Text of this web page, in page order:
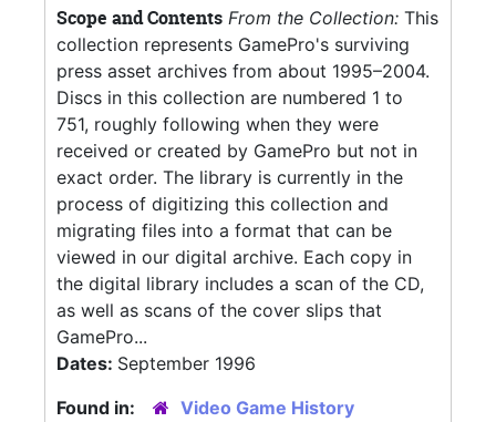
Scope and Contents From the Collection: This
collection represents GamePro's surviving
press asset archives from about 1995–2004.
Discs in this collection are numbered 1 to
751, roughly following when they were
received or created by GamePro but not in
exact order. The library is currently in the
process of digitizing this collection and
migrating files into a format that can be
viewed in our digital archive. Each copy in
the digital library includes a scan of the CD,
as well as scans of the cover slips that
GamePro...
Dates: September 1996
Found in:
Video Game History